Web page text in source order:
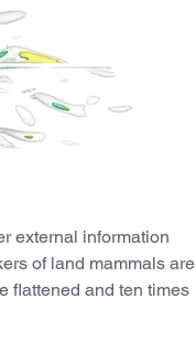
external information
of land mammals are
flattened and ten times